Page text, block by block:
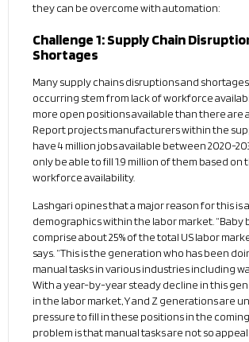
they can be overcome with automation:
Challenge 1: Supply Chain
Shortages
Many supply chains disruptions and
occurring stem from lack of workforce
more open positions available than there are
Report projects manufacturers within the
have 4 million jobs available between 2020-
only be able to fill 1.9 million of them based on
workforce availability.
Lashgari opines that a major reason for this is
demographics within the labor market. “Baby
comprise about 25% of the total US labor
says. “This is the generation who has been
manual tasks in various industries including
With a year-by-year steady decline in this
in the labor market, Y and Z generations are
pressure to fill in these positions in the
problem is that manual tasks are not so